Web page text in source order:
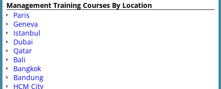
Management Training Courses By Location
Paris
Geneva
Istanbul
Dubai
Qatar
Bali
Bangkok
Bandung
HCM City